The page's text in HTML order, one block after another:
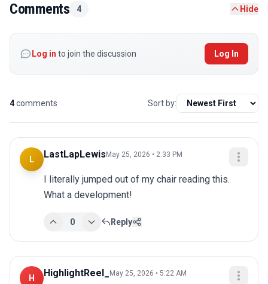
Comments 4 Hide
Log in to join the discussion Log In
4comments Sort by:
L LastLapLewis May 25, 2026 • 2:33 PM
I literally jumped out of my chair reading this.
What a development!
0 Reply
H HighlightReel_ May 25, 2026 • 5:22 AM